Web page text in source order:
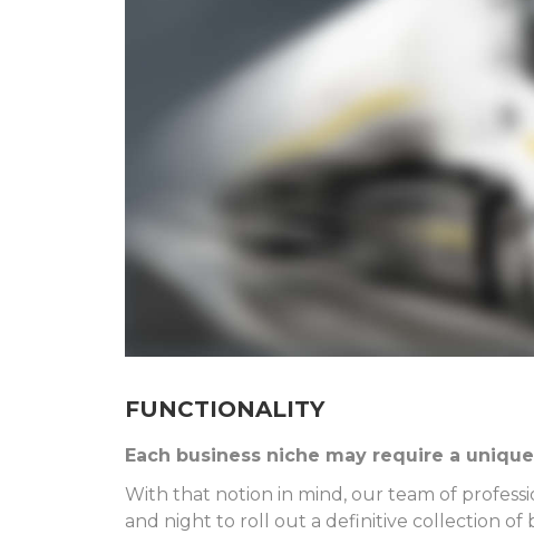
FUNCTIONALITY
Each business niche may require a
With that notion in mind, our team of
and night to roll out a definitive collection of